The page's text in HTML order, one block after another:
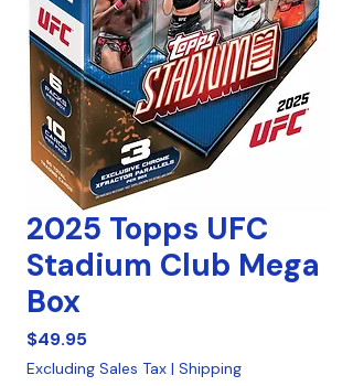
2025 Topps UFC
Stadium Club Mega
Box
$49.95Price
Excluding Sales Tax | Shipping